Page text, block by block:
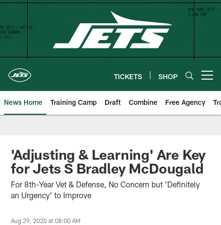
Skip
content
TICKETS SHOP
News Home Training Camp Draft Combine Free Agency
'Adjusting & Learning' Are Key
for Jets S Bradley McDougald
For 8th-Year Vet & Defense, No Concern but 'Definitely
an Urgency' to Improve
Aug 29, 2020 at 08:00 AM